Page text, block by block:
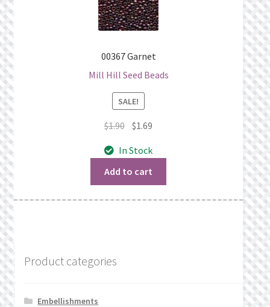
00367 Garnet
Mill Hill Seed Beads
SALE!
$1.90 Original
was:
$1.90.
$1.69
is:
In Stock
Add to cart
Product categories
Embellishments